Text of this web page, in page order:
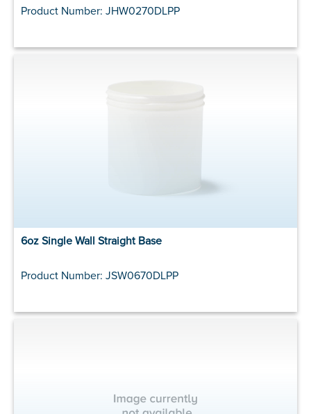
Product Number: JHW0270DLPP
6oz Single Wall Straight Base
Product Number: JSW0670DLPP